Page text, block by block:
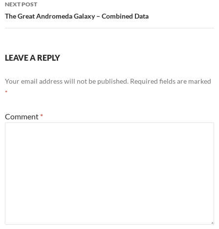
NEXT POST
The Great Andromeda Galaxy – Combined Data
LEAVE A REPLY
Your email address will not be published. Required fields are marked
*
Comment *